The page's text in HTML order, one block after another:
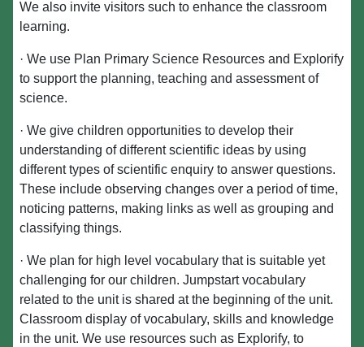
We also invite visitors such to enhance the classroom
learning.
· We use Plan Primary Science Resources and Explorify
to support the planning, teaching and assessment of
science.
· We give children opportunities to develop their
understanding of different scientific ideas by using
different types of scientific enquiry to answer questions.
These include observing changes over a period of time,
noticing patterns, making links as well as grouping and
classifying things.
· We plan for high level vocabulary that is suitable yet
challenging for our children. Jumpstart vocabulary
related to the unit is shared at the beginning of the unit.
Classroom display of vocabulary, skills and knowledge
in the unit. We use resources such as Explorify, to